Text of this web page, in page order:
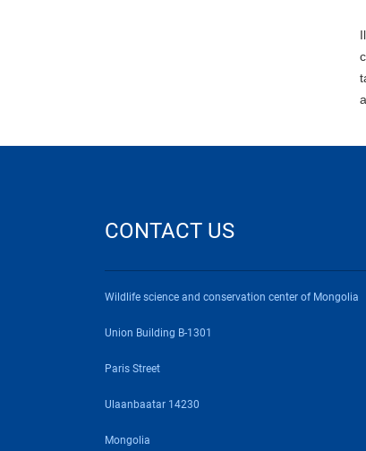
CONTACT US
Wildlife science and conservation center of Mongolia
Union Building B-1301
Paris Street
Ulaanbaatar 14230
Mongolia